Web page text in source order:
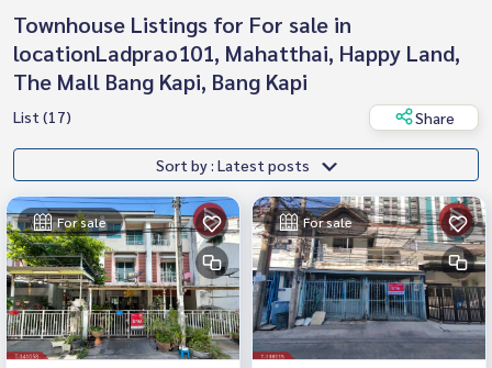
Townhouse Listings for For sale in
locationLadprao101, Mahatthai, Happy Land,
The Mall Bang Kapi, Bang Kapi
List (17) Share
Sort by : Latest posts
For sale For sale